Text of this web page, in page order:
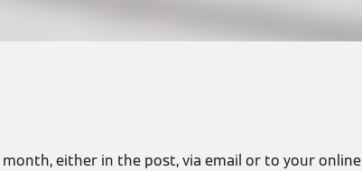
either in the post, via email or to your online